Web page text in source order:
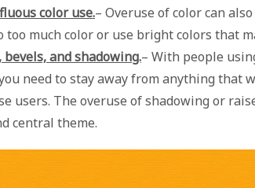
color use.– Overuse of color can
too much color or use bright colors that
and shadowing.– With people
need to stay away from anything that
users. The overuse of shadowing or
central theme.